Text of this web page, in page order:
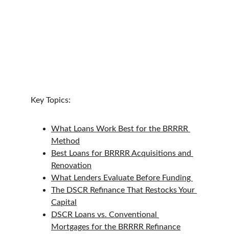
Key Topics:
What Loans Work Best for the BRRRR
Method
Best Loans for BRRRR Acquisitions and
Renovation
What Lenders Evaluate Before Funding
The DSCR Refinance That Restocks Your
Capital
DSCR Loans vs. Conventional
Mortgages for the BRRRR Refinance